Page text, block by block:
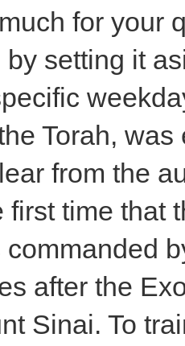
for your
by setting it
Torah,
from the
first time that
after the
Sinai. To